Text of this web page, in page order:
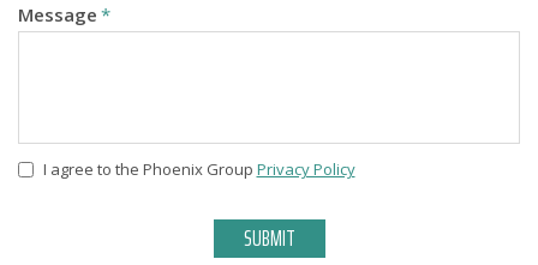
Message *
Privacy*
I agree to the Phoenix Group Privacy Policy